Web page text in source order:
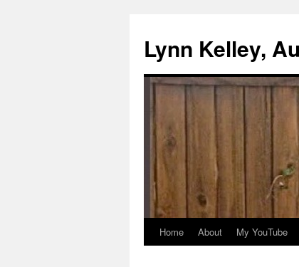
content
Lynn Kelley,
Home About My YouTube